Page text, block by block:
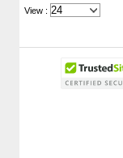
View :